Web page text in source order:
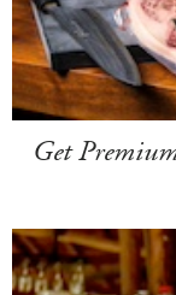
Get